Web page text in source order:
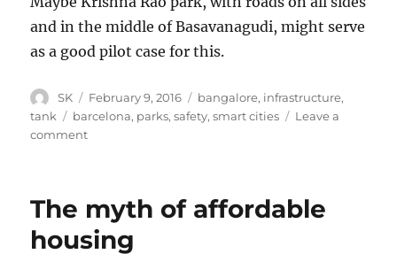
and in the middle of Basavanagudi, might serve
as a good pilot case for this.
Author
SK
Posted
on
February 9, 2016 Categories
bangalore, infrastructure,
tank
Tags
barcelona, parks,safety,smart cities
Leave a
commenton
safety
The myth of affordable
housing